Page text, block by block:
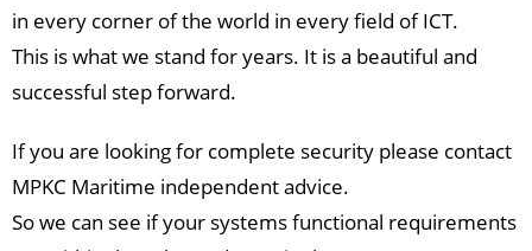
in every corner of the world in every field of ICT.
This is what we stand for years. It is a beautiful and
successful step forward.
If you are looking for complete security please contact
MPKC Maritime independent advice.
So we can see if your systems functional requirements